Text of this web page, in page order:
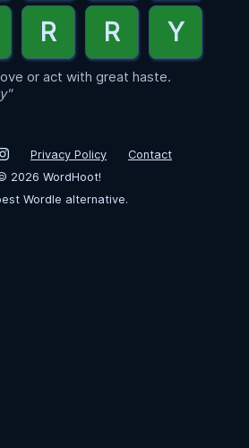
or act with great haste.
Privacy Policy
Contact
2026 WordHoot!
Wordle alternative.